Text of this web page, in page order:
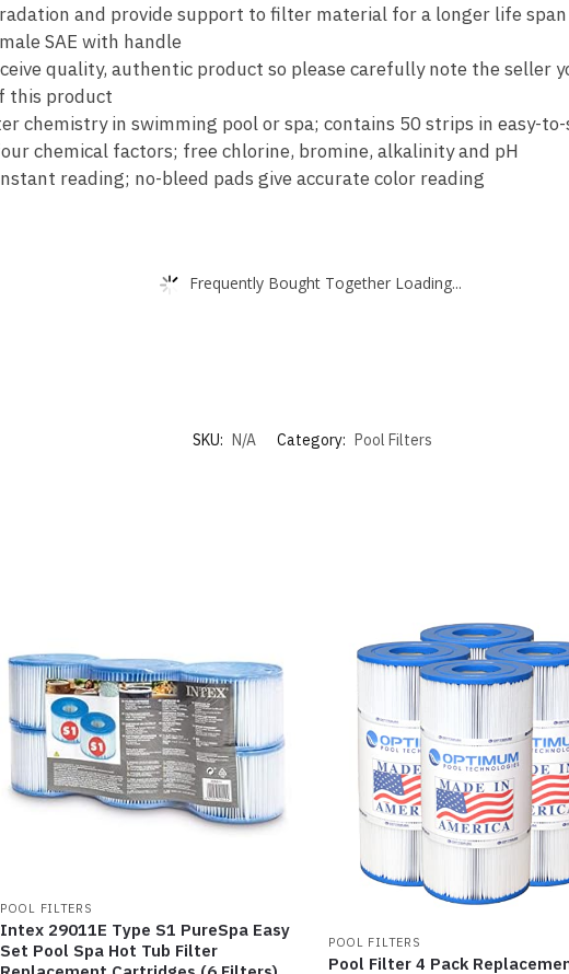
4050…
and provide support to filter material for a longer life span
SAE with handle
quality, authentic product so please carefully note the seller
this product
chemistry in swimming pool or spa; contains 50 strips in easy-
chemical factors; free chlorine, bromine, alkalinity and pH
reading; no-bleed pads give accurate color reading
Frequently Bought Together Loading...
SKU: N/A Category: Pool Filters
POOL FILTERS
Intex 29011E Type S1 PureSpa Easy
Set Pool Spa Hot Tub Filter
POOL FILTERS
Pool Filter 4 Pack